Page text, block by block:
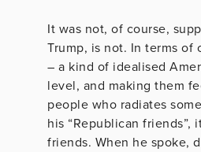
It was not, of course,
Trump, is not. In terms of
– a kind of idealised
level, and making them
people who radiates
his “Republican
friends. When he spoke,